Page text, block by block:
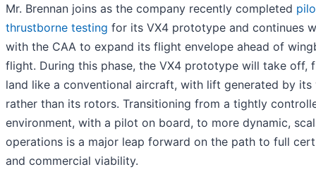
Mr. Brennan joins as the company recently completed
thrustborne testing for its VX4 prototype and continues
with the CAA to expand its flight envelope ahead of
flight. During this phase, the VX4 prototype will take off,
land like a conventional aircraft, with lift generated by its
rather than its rotors. Transitioning from a tightly
environment, with a pilot on board, to more dynamic,
operations is a major leap forward on the path to full
and commercial viability.